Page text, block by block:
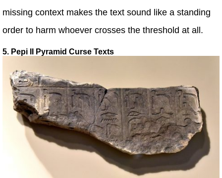
missing context makes the text sound like a standing
order to harm whoever crosses the threshold at all.
5. Pepi II Pyramid Curse Texts